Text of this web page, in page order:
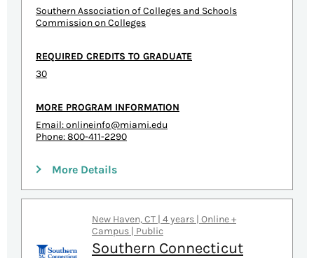
Southern Association of Colleges and Schools
Commission on Colleges
REQUIRED CREDITS TO GRADUATE
30
MORE PROGRAM INFORMATION
Email:onlineinfo@miami.edu
Phone: 800-411-2290
More Details
New Haven, CT | 4 years | Online +
Campus | Public
Southern Connecticut